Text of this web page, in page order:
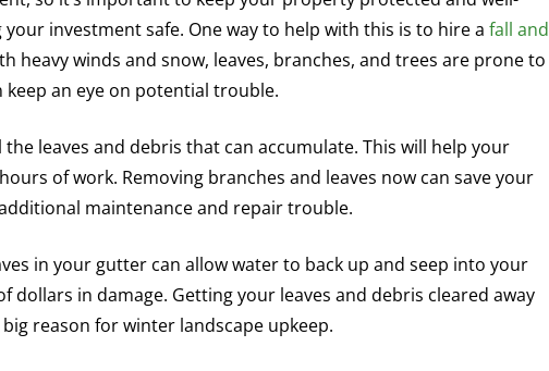
investment safe. One way to help with this is to hire a fall and
heavy winds and snow, leaves, branches, and trees are prone to
keep an eye on potential trouble.
leaves and debris that can accumulate. This will help your
of work. Removing branches and leaves now can save your
maintenance and repair trouble.
in your gutter can allow water to back up and seep into your
dollars in damage. Getting your leaves and debris cleared away
reason for winter landscape upkeep.